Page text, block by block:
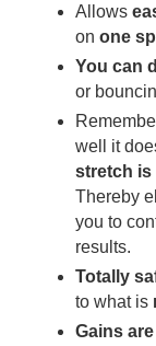
Allows
onone
You can
or
well it
stretch is
Thereby
you to
results.
Totally
to what is
Gains